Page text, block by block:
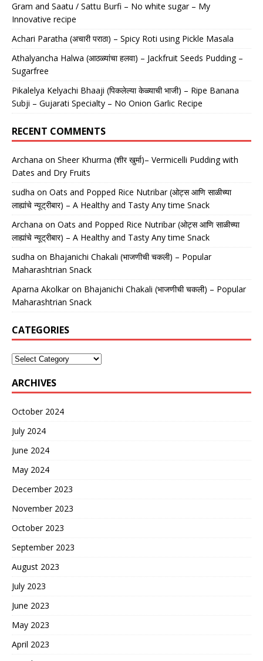
Gram and Saatu / Sattu Burfi – No white sugar – My
Innovative recipe
Achari Paratha (अचारी पराठा) – Spicy Roti using Pickle Masala
Athalyancha Halwa (आठळ्यांचा हलवा) – Jackfruit Seeds Pudding –
Sugarfree
Pikalelya Kelyachi Bhaaji (पिकलेल्या केळ्याची भाजी) – Ripe Banana
Subji – Gujarati Specialty – No Onion Garlic Recipe
RECENT COMMENTS
Archana on Sheer Khurma (शीर खुर्मा)– Vermicelli Pudding with
Dates and Dry Fruits
sudha on Oats and Popped Rice Nutribar (ओट्स आणि साळीच्या
लाह्यांचे न्यूट्रीबार) – A Healthy and Tasty Any time Snack
Archana on Oats and Popped Rice Nutribar (ओट्स आणि साळीच्या
लाह्यांचे न्यूट्रीबार) – A Healthy and Tasty Any time Snack
sudha on Bhajanichi Chakali (भाजणीची चकली) – Popular
Maharashtrian Snack
Aparna Akolkaron Bhajanichi Chakali (भाजणीची चकली) – Popular
Maharashtrian Snack
CATEGORIES
ARCHIVES
October 2024
July 2024
June 2024
May 2024
December 2023
November 2023
October 2023
September 2023
August 2023
July 2023
June 2023
May 2023
April 2023